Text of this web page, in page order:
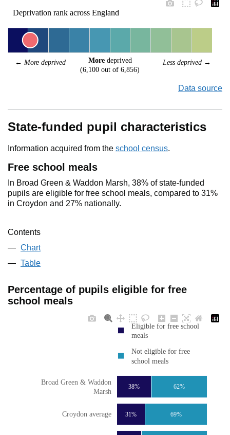
Deprivation rank across England
← More deprived Less deprived →
More deprived
(6,100 out of 6,856)
Data source
State-funded pupil characteristics
Information acquired from the school census.
Free school meals
In Broad Green & Waddon Marsh, 38% of state-funded
pupils are eligible for free school meals, compared to 31%
in Croydon and 27% nationally.
Contents
Chart
Table
Percentage of pupils eligible for free
school meals
31%
38%
69%
62%
Croydon average
Broad Green & Waddon
Marsh
Eligible for free school
meals
Not eligible for free
school meals